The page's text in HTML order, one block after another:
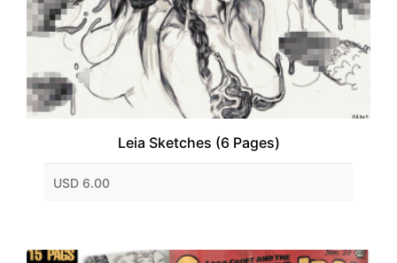
Leia Sketches (6 Pages)
USD 6.00